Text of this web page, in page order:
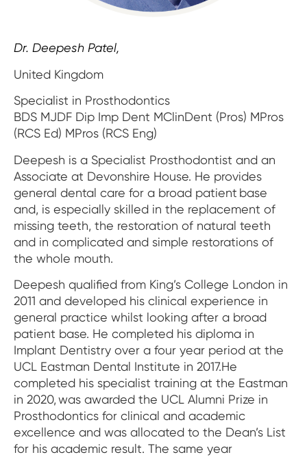
Digital prosthetics
RFA
Scanners
Digital Download
Dr. Deepesh Patel,
United Kingdom
Specialist in Prosthodontics
BDS MJDF Dip Imp Dent MClinDent (Pros) MPros
(RCS Ed) MPros (RCS Eng)
Deepesh is a Specialist Prosthodontist and an
Associate at Devonshire House. He provides
general dental care for a broad patient base
and, is especially skilled in the replacement of
missing teeth, the restoration of natural teeth
and in complicated and simple restorations of
the whole mouth.
Deepesh qualified from King’s College London in
2011 and developed his clinical experience in
general practice whilst looking after a broad
patient base. He completed his diploma in
Implant Dentistry over a four year period at the
UCL Eastman Dental Institute in 2017.He
completed his specialist training at the Eastman
in 2020, was awarded the UCL Alumni Prize in
Prosthodontics for clinical and academic
excellence and was allocated to the Dean’s List
for his academic result. The same year